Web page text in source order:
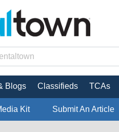
Blogs Classifieds TCAs
Kit Submit An Article